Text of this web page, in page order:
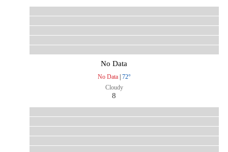
No Data
No Data| 72°
Cloudy
8